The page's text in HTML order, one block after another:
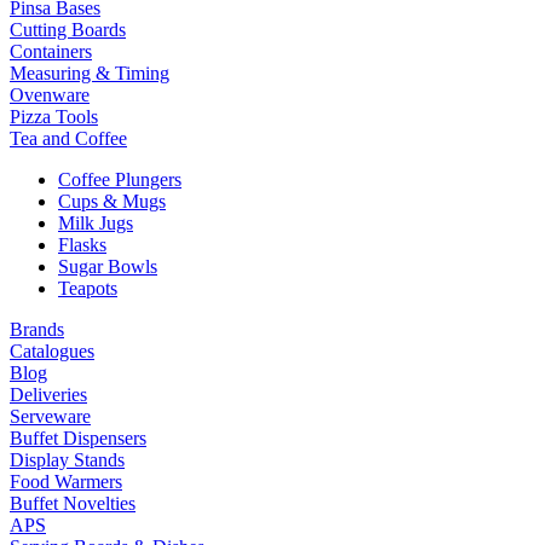
Pinsa Bases
Cutting Boards
Containers
Measuring & Timing
Ovenware
Pizza Tools
Tea and Coffee
Coffee Plungers
Cups & Mugs
Milk Jugs
Flasks
Sugar Bowls
Teapots
Brands
Catalogues
Blog
Deliveries
Serveware
Buffet Dispensers
Display Stands
Food Warmers
Buffet Novelties
APS